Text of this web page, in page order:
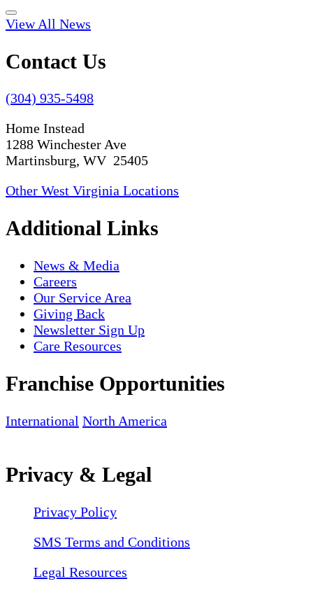
View All News
Contact Us
(304) 935-5498
Home Instead
1288 Winchester Ave
Martinsburg, WV 25405
Other West Virginia Locations
Additional Links
News & Media
Careers
Our Service Area
Giving Back
Newsletter Sign Up
Care Resources
Franchise Opportunities
International North America
Privacy & Legal
Privacy Policy
SMS Terms and Conditions
Legal Resources